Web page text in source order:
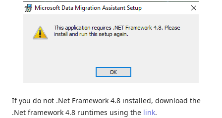
If you do not .Net Framework 4.8 installed, download the
.Net framework 4.8 runtimes using the link.